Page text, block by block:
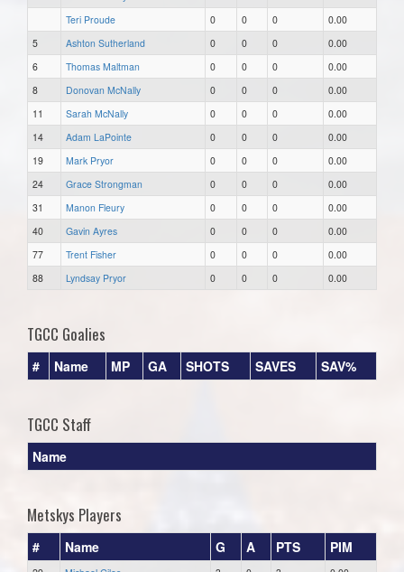
Teri Proude
0 0 0
0.00
5
Ashton Sutherland 0 0 0
0.00
6
Thomas Maltman 0 0 0
0.00
8
Donovan McNally 0 0 0
0.00
11
Sarah McNally 0 0 0
0.00
14
Adam LaPointe 0 0 0
0.00
19
Mark Pryor 0 0 0
0.00
24
Grace Strongman 0 0 0
0.00
31
Manon Fleury 0 0 0
0.00
40
Gavin Ayres 0 0 0
0.00
77
Trent Fisher 0 0 0
0.00
88
Lyndsay Pryor 0 0 0 0.00
TGCC Goalies
# Name MP GA SHOTS SAVES SAV%
TGCC Staff
Name
Metskys Players
# Name G A PTS PIM